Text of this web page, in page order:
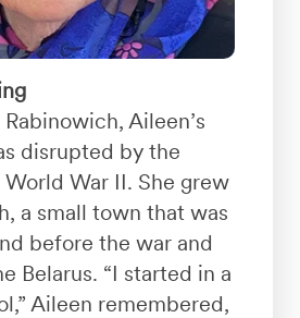
Aileen’s
disrupted by the
War II. She grew
a small town that was
before the war and
Belarus. “I started in a
Aileen remembered,